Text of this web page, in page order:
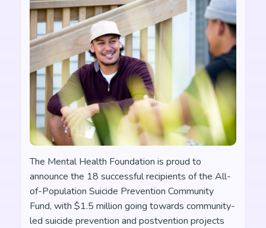
The Mental Health Foundation is proud to
announce the 18 successful recipients of the All-
of-Population Suicide Prevention Community
Fund, with $1.5 million going towards community-
led suicide prevention and postvention projects